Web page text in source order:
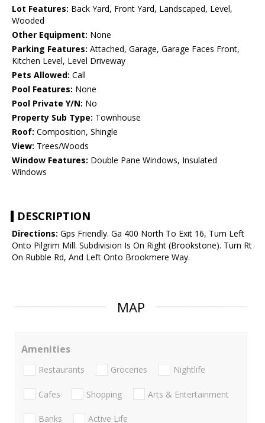
Lot Features: Back Yard, Front Yard, Landscaped, Level,
Wooded
Other Equipment: None
Parking Features: Attached, Garage, Garage Faces Front,
Kitchen Level, Level Driveway
Pets Allowed: Call
Pool Features: None
Pool Private Y/N: No
Property Sub Type: Townhouse
Roof: Composition, Shingle
View: Trees/Woods
Window Features: Double Pane Windows, Insulated
Windows
DESCRIPTION
Directions: Gps Friendly. Ga 400 North To Exit 16, Turn Left
Onto Pilgrim Mill. Subdivision Is On Right (Brookstone). Turn Rt
On Rubble Rd, And Left Onto Brookmere Way.
MAP
Amenities
Restaurants Groceries Nightlife
Cafes Shopping Arts & Entertainment
Banks Active Life